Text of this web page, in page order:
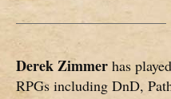
Derek Zimmer has
RPGs including DnD,